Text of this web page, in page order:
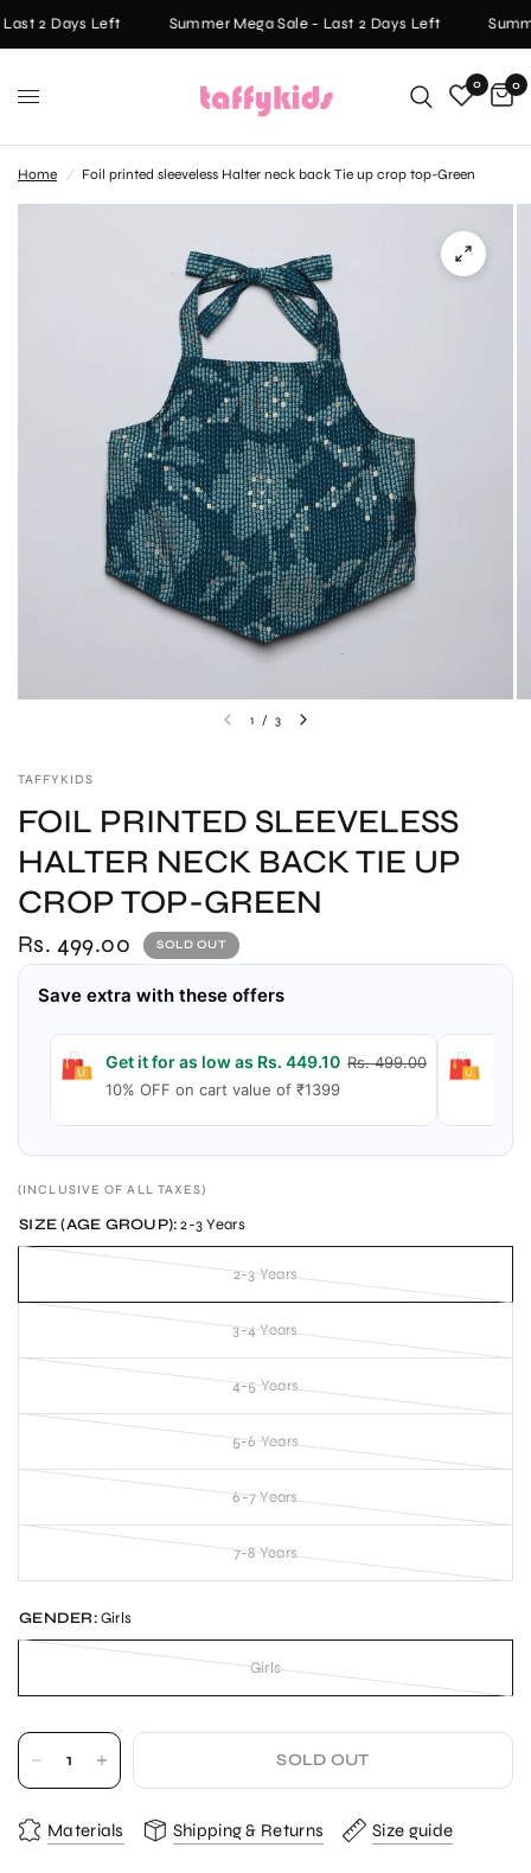
2 Days Left Summer Mega Sale - Last 2 Days Left
0 0
Home / Foil printed sleeveless Halter neck back Tie up crop top-Green
1 / 3
TAFFYKIDS
FOIL PRINTED SLEEVELESS
HALTER NECK BACK TIE UP
CROP TOP-GREEN
Rs. 499.00 SOLD OUT
Save extra with these offers
Get it for as low as Rs. 449.10Rs. 499.00
10% OFF on cart value of ₹1399
(INCLUSIVE OF ALL TAXES)
SIZE (AGE GROUP): 2-3 Years
2-3 Years
3-4 Years
4-5 Years
5-6 Years
6-7 Years
7-8 Years
GENDER:Girls
Girls
SOLD OUT
Materials Shipping & Returns Size guide